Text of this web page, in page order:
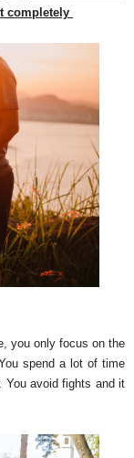
completely
you only focus on the
spend a lot of time
You avoid fights and it